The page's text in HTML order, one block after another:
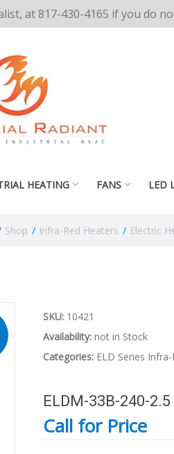
at 817-430-4165 if you do
HEATING FANS LED
Shop / Infra-Red Heaters / Electric
SKU: 10421
Availability: not in Stock
ELDM-33B-240-
Call for Price
Categories: ELD Series Infra-